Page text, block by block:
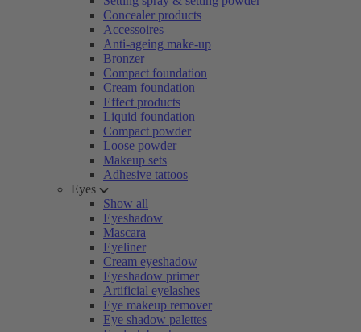
Concealer products
Accessoires
Anti-ageing make-up
Bronzer
Compact foundation
Cream foundation
Effect products
Liquid foundation
Compact powder
Loose powder
Makeup sets
Adhesive tattoos
Eyes
Show all
Eyeshadow
Mascara
Eyeliner
Cream eyeshadow
Eyeshadow primer
Artificial eyelashes
Eye makeup remover
Eye shadow palettes